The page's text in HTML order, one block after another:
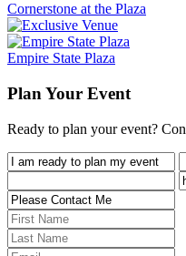
Cornerstone at the Plaza
Empire State Plaza
Plan Your Event
Ready to plan your event?